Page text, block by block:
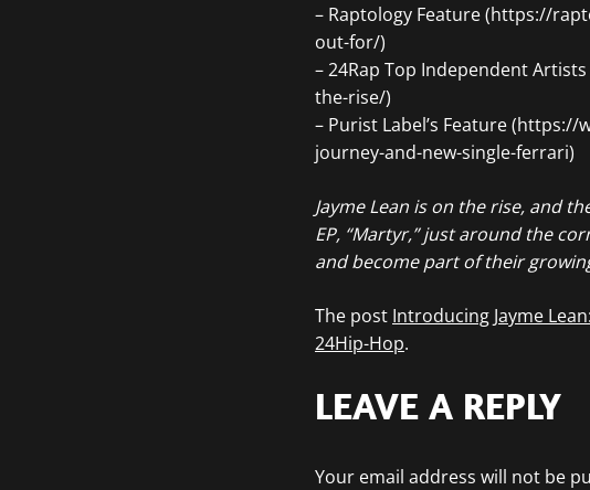
– Raptology Feature (https://
out-for/)
– 24Rap Top Independent
the-rise/)
– Purist Label’s Feature
journey-and-new-single-ferrari)
Jayme Lean is on the rise, and
EP, “Martyr,” just around the
and become part of their
The post Introducing Jayme
24Hip-Hop.
LEAVE A REPLY
Your email address will not be